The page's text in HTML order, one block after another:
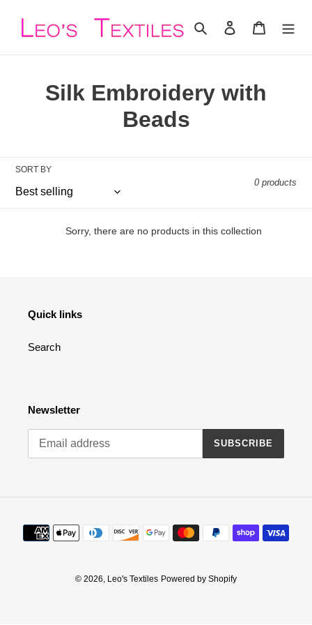
content
Search Log in Cart
C
l
e
o
:
Silk Embroidery with
Beads
SORT BY
0 products
Sorry, there are no products in this collection
Quick links
Search
Newsletter
SUBSCRIBE
Payment
methods
© 2026, Leo's Textiles Powered by Shopify